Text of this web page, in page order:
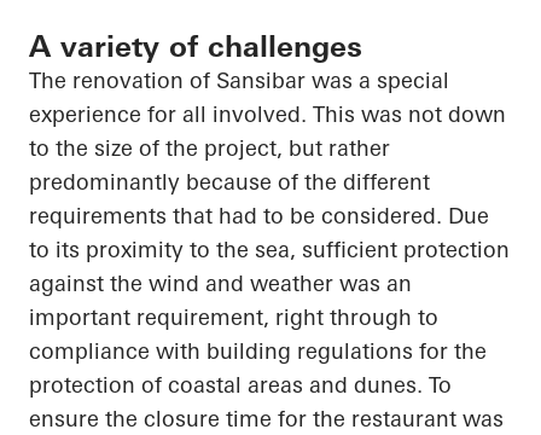
A variety of challenges
The renovation of Sansibar was a special
experience for all involved. This was not down
to the size of the project, but rather
predominantly because of the different
requirements that had to be considered. Due
to its proximity to the sea, sufficient protection
against the wind and weather was an
important requirement, right through to
compliance with building regulations for the
protection of coastal areas and dunes. To
ensure the closure time for the restaurant was